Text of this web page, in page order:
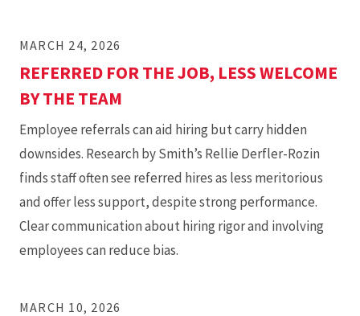
MARCH 24, 2026
REFERRED FOR THE JOB, LESS WELCOME
BY THE TEAM
Employee referrals can aid hiring but carry hidden
downsides. Research by Smith’s Rellie Derfler-Rozin
finds staff often see referred hires as less meritorious
and offer less support, despite strong performance.
Clear communication about hiring rigor and involving
employees can reduce bias.
MARCH 10, 2026